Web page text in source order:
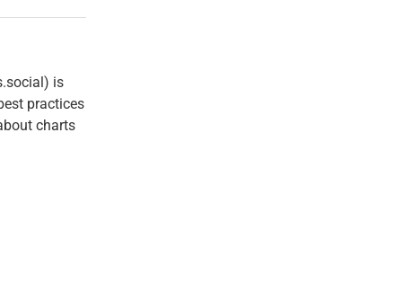
is
practices
charts